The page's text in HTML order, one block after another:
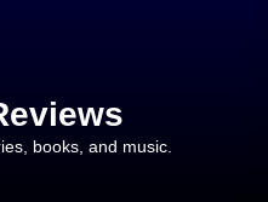
books, and music.